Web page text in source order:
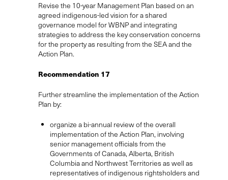
Revise the 10-year Management Plan based on an
agreed indigenous-led vision for a shared
governance model for WBNP and integrating
strategies to address the key conservation concerns
for the property as resulting from the SEA and the
Action Plan.
Recommendation 17
Further streamline the implementation of the Action
Plan by:
organize a bi-annual review of the overall
implementation of the Action Plan, involving
senior management officials from the
Governments of Canada, Alberta, British
Columbia and Northwest Territories as well as
representatives of indigenous rightsholders and